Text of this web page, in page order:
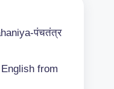
पंचतंत्र
from